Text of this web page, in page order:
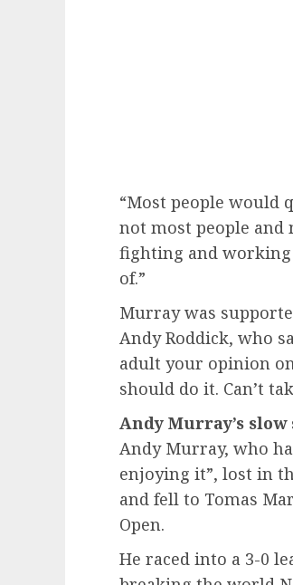
“Most people would
not most people
fighting and working
of.”
Murray was
Andy Roddick, who
adult your opinion
should do it. Can’t
Andy Murray’s slow
Andy Murray, who
enjoying it”, lost in
and fell to Tomas
Open.
He raced into a 3-0